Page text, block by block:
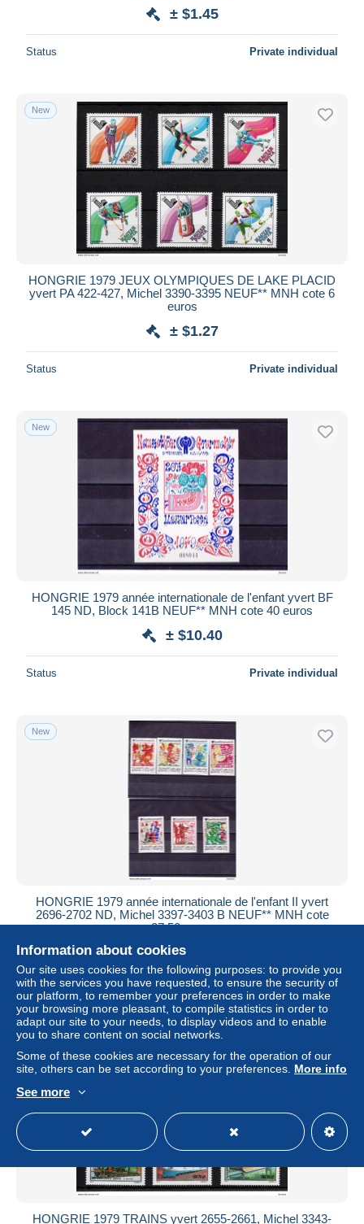
± $1.45
Status Private individual
New
HONGRIE 1979 JEUX OLYMPIQUES DE LAKE PLACID
yvert PA 422-427, Michel 3390-3395 NEUF** MNH cote 6
euros
± $1.27
Status Private individual
New
HONGRIE 1979 année internationale de l'enfant yvert BF
145 ND, Block 141B NEUF** MNH cote 40 euros
± $10.40
Status Private individual
New
HONGRIE 1979 année internationale de l'enfant II yvert
2696-2702 ND, Michel 3397-3403 B NEUF** MNH cote
27,50 euros
± $9.48
Status Private individual
HONGRIE 1979 TRAINS yvert 2655-2661, Michel 3343-
Information about cookies
Our site uses cookies for the following purposes: to provide you
with the services you have requested, to ensure the security of
our platform, to remember your preferences in order to make
your browsing more pleasant, to compile statistics in order to
adapt our site to your needs, to display videos and to enable
you to share content on social networks.
Some of these cookies are necessary for the operation of our
site, others can be set according to your preferences. More info
See more